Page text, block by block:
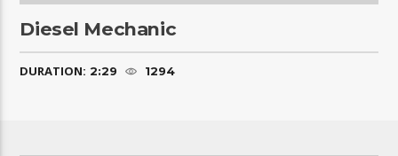
Diesel Mechanic
DURATION: 2:29 1294